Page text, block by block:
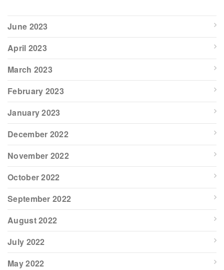
June 2023
April 2023
March 2023
February 2023
January 2023
December 2022
November 2022
October 2022
September 2022
August 2022
July 2022
May 2022